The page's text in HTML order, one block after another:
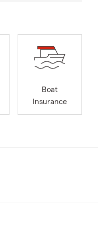
Boat
Insurance